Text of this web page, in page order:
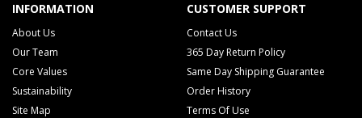
INFORMATION
About Us
Our Team
Core Values
Sustainability
Site Map
CUSTOMER SUPPORT
Contact Us
365 Day Return Policy
Same Day Shipping Guarantee
Order History
Terms Of Use